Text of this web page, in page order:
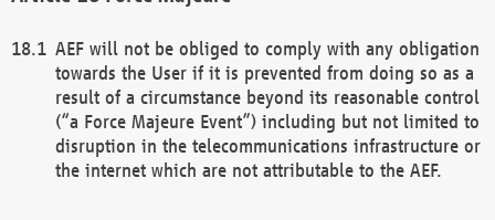
AEF will not be obliged to comply with any obligation
towards the User if it is prevented from doing so as a
result of a circumstance beyond its reasonable control
(“a Force Majeure Event”) including but not limited to
disruption in the telecommunications infrastructure or
the internet which are not attributable to the AEF.